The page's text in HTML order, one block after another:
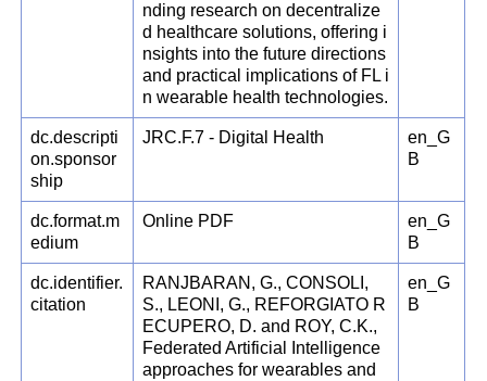
nding research on decentralize
d healthcare solutions, offering i
nsights into the future directions
and practical implications of FL i
n wearable health technologies.
dc.descripti
on.sponsor
ship
JRC.F.7 - Digital Health
en_G
B
dc.format.m
edium
Online PDF
en_G
B
dc.identifier.
citation
RANJBARAN, G., CONSOLI,
S., LEONI, G., REFORGIATO R
ECUPERO, D. and ROY, C.K.,
Federated Artificial Intelligence
approaches for wearables and
en_G
B